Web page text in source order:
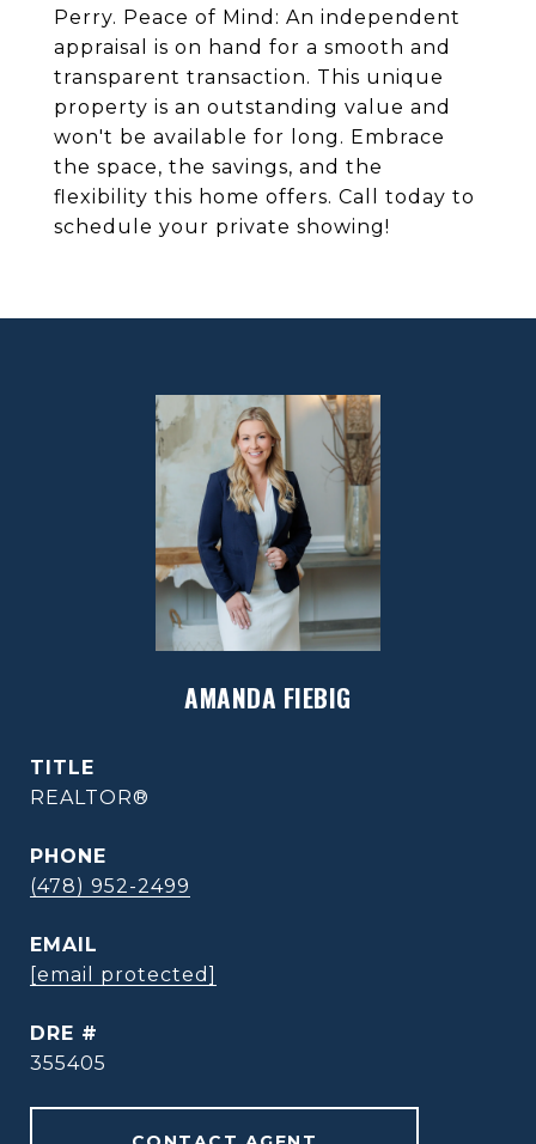
Perry. Peace of Mind: An independent
appraisal is on hand for a smooth and
transparent transaction. This unique
property is an outstanding value and
won't be available for long. Embrace
the space, the savings, and the
flexibility this home offers. Call today to
schedule your private showing!
AMANDA FIEBIG
TITLE
REALTOR®
PHONE
(478) 952-2499
EMAIL
[email protected]
DRE #
355405